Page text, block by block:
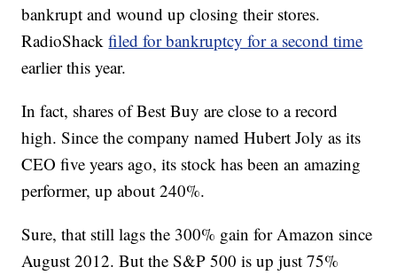
bankrupt and wound up closing their stores.
RadioShackfiled for bankruptcy for a second time
earlier this year.
In fact, shares of Best Buy are close to a record
high. Since the company named Hubert Joly as its
CEO five years ago, its stock has been an amazing
performer, up about 240%.
Sure, that still lags the 300% gain for Amazon since
August 2012. But the S&P 500 is up just 75%